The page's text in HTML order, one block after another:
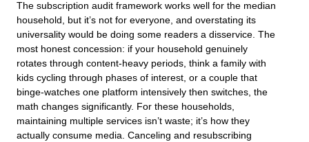
The subscription audit framework works well for the median
household, but it’s not for everyone, and overstating its
universality would be doing some readers a disservice. The
most honest concession: if your household genuinely
rotates through content-heavy periods, think a family with
kids cycling through phases of interest, or a couple that
binge-watches one platform intensively then switches, the
math changes significantly. For these households,
maintaining multiple services isn’t waste; it’s how they
actually consume media. Canceling and resubscribing